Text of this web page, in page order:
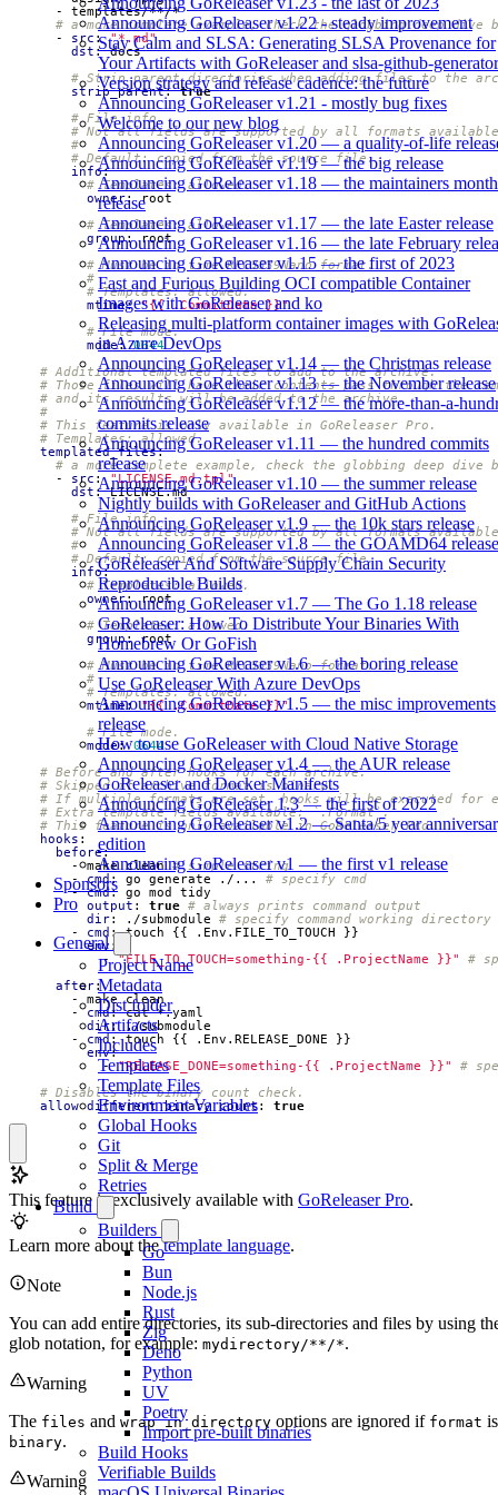
Announcing GoReleaser v1.22 - steady improvement
Stay Calm and SLSA: Generating SLSA Provenance for
Your Artifacts with GoReleaser and slsa-github-generator
Version strategy and release cadence: the future
Announcing GoReleaser v1.21 - mostly bug fixes
Welcome to our new blog
Announcing GoReleaser v1.20 — a quality-of-life
Announcing GoReleaser v1.19 — the big release
Announcing GoReleaser v1.18 — the maintainers month
release
Announcing GoReleaser v1.17 — the late Easter release
Announcing GoReleaser v1.16 — the late February
Announcing GoReleaser v1.15 — the first of 2023
Fast and Furious Building OCI compatible Container
Images with GoReleaser and ko
Releasing multi-platform container images with
in Azure DevOps
Announcing GoReleaser v1.14 — the Christmas release
Announcing GoReleaser v1.13 — the November release
Announcing GoReleaser v1.12 — the more-than-a-
commits release
Announcing GoReleaser v1.11 — the hundred commits
release
Announcing GoReleaser v1.10 — the summer release
Nightly builds with GoReleaser and GitHub Actions
Announcing GoReleaser v1.9 — the 10k stars release
Announcing GoReleaser v1.8 — the GOAMD64 release
GoReleaser And Software Supply Chain Security
Reproducible Builds
Announcing GoReleaser v1.7 — The Go 1.18 release
GoReleaser: How To Distribute Your Binaries With
Homebrew Or GoFish
Announcing GoReleaser v1.6 — the boring release
Use GoReleaser With Azure DevOps
Announcing GoReleaser v1.5 — the misc improvements
release
How to use GoReleaser with Cloud Native Storage
Announcing GoReleaser v1.4 — the AUR release
GoReleaser and Docker Manifests
Announcing GoReleaser 1.3 — the first of 2022
Announcing GoReleaser v1.2 — Santa/5 year
edition
Announcing GoReleaser v1 — the first v1 release
Sponsors
Pro
General
Project Name
Metadata
Dist folder
Artifacts
Includes
Templates
Template Files
Environment Variables
Global Hooks
Git
Split & Merge
Retries
Build
Builders
Go
Bun
Node.js
Rust
Zig
Deno
Python
UV
Poetry
Import pre-built binaries
Build Hooks
Verifiable Builds
- templates/**/*
# a more complete example, check the globbing deep dive
- src : "*.md"
dst : docs
# Strip parent directories when adding files to the
strip_parent: true
# File info.
# Not all fields are supported by all formats
#
# Default: copied from the source file.
info:
# Templates: allowed.
owner: root
# Templates: allowed.
group:
root
# Must be in time.RFC3339Nano format.
#
# Templates: allowed.
mtime: "{{ .CommitDate }}"
# File mode.
mode: 0644
# Additional templated files to add to the archive.
# Those files will have their contents pass through the
# and its results will be added to the archive.
#
# This feature is only available in GoReleaser Pro.
# Templates: allowed.
templated_files:
# a more complete example, check the globbing deep dive
- src :
"LICENSE.md.tpl"
dst : LICENSE.md
# File info.
# Not all fields are supported by all formats
#
# Default: copied from the source file.
info:
# Templates: allowed.
owner:
root
# Templates: allowed.
group:
root
# Must be in time.RFC3339Nano format.
#
# Templates: allowed.
mtime:
"{{ .CommitDate }}"
# File mode.
mode: 0644
# Before and after hooks for each archive.
# Skipped if archive format is binary.
# If multiple formats are set, hooks will be executed for
# Extra template fields available: `.Format`.
# This feature is only available in GoReleaser Pro.
hooks :
before:
- make clean # simple string
- cmd: go generate ./...
# specify cmd
- cmd: go mod tidy
output : true # always prints command output
dir: ./submodule
# specify command working directory
- cmd : touch {{ .Env.FILE_TO_TOUCH }}
env :
- "FILE_TO_TOUCH=something-{{ .ProjectName }}"
#
after:
- make clean
- cmd: cat *.yaml
dir: ./submodule
- cmd :
touch {{ .Env.RELEASE_DONE }}
env:
- "RELEASE_DONE=something-{{ .ProjectName }}"
#
# Disables the binary count check.
allow_different_binary_count: true
This feature is exclusively available with GoReleaser Pro.
Learn more about thetemplate language.
Note
You can add entire directories, its sub-directories and files by using
glob notation, for example: mydirectory/**/*.
Warning
The files and wrap_in_directory options are ignored if format is
binary.
Warning